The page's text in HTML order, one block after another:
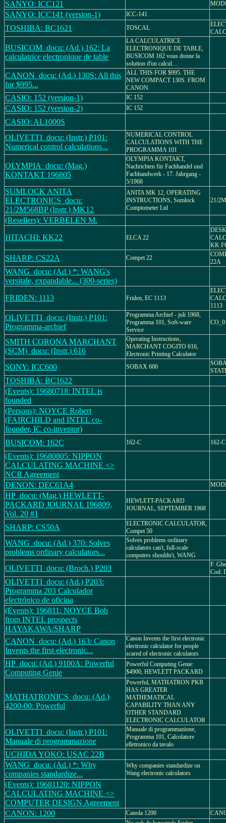
SANYO: ICC121
SANYO: ICC141 (version-1) ICC-141
TOSHIBA: BC1621 TOSCAL
BUSICOM_docu: (Ad.) 162: La
calculatrice electronique de table
LA CALCULATRICE
ELECTRONIQUE DE TABLE,
BUSICOM 162 vous donne la
solution d'un calcul…
CANON_docu: (Ad.) 130S: All this
for $995...
ALL THIS FOR $995. THE
NEW COMPACT 130S. FROM
CANON.
CASIO: 152 (version-1) IC 152
CASIO: 152 (version-2) IC 152
CASIO: AL1000S
OLIVETTI_docu: (Instr.) P101:
Numerical control calculations...
NUMERICAL CONTROL
CALCULATIONS WITH THE
PROGRAMMA 101
OLYMPIA_docu: (Mag.)
KONTAKT 196805
OLYMPIA KONTAKT,
Nachrichten für Fachhandel und
Fachhandwerk - 17. Jahrgang -
5/1968
SUMLOCK ANITA
ELECTRONICS_docu:
21/2M568BP (Instr.) MK12
ANITA MK 12, OPERATING
INSTRUCTIONS, Sumlock
Comptometer Ltd
21/
(Resellers): VERBELEN M.
HITACHI: KK22
ELCA 22
KK
SHARP: CS22A Compet 22
22A
WANG_docu: (Ad.) *: WANG's
versitale, expandable... (300-series)
FRIDEN: 1113
Friden, EC 1113
1113
OLIVETTI_docu: (Instr.) P101:
Programma-archief
Programma Archief - juli 1968,
Programma 101, Soft-ware
Service
SMITH CORONA MARCHANT
(SCM)_docu: (Instr.) 616
Operating Instructions,
MARCHANT COGITO 616,
Electronic Printing Calculator
SONY: ICC600 SOBAX 600
TOSHIBA: BC1622
(Events): 19680718: INTEL is
founded
(Persons): NOYCE Robert
(FAIRCHILD and INTEL co-
founder, IC co-inventor)
BUSICOM: 162C
162-C 162-C
(Events): 19680805: NIPPON
CALCULATING MACHINE <>
NCR Agreement
DENON: DEC61A4
HP_docu: (Mag.) HEWLETT-
PACKARD JOURNAL 196809,
Vol. 20 #1
HEWLETT-PACKARD
JOURNAL, SEPTEMBER 1968
SHARP: CS50A
ELECTRONIC CALCULATOR,
Compet 50
WANG_docu: (Ad.) 370: Solves
problems ordinary calculators...
Solves problems ordinary
calculators can't, full-scale
computers shouldn't, WANG
OLIVETTI_docu: (Broch.) P203
F.
Cod.
OLIVETTI_docu: (Ad.) P203:
Programma 203 Calculador
electrónico de oficina
(Events): 196811: NOYCE Bob
from INTEL prospects
HAYAKAWA/SHARP
CANON_docu: (Ad.) 163: Canon
Invents the first electronic...
Canon Invents the first electronic
electronic calculator for people
scared of electronic calculators
HP_docu: (Ad.) 9100A: Powerful
Computing Genie
Powerful Computing Genie:
$4900, HEWLETT PACKARD
MATHATRONICS_docu: (Ad.)
4200-00: Powerful
Powerful, MATHATRON PKB
HAS GREATER
MATHEMATICAL
CAPABILITY THAN ANY
OTHER STANDARD
ELECTRONIC CALCULATOR
OLIVETTI_docu: (Instr.) P101:
Manuale di programmazione
Manuale di programmazione,
Programma 101, Calcolatore
elletronico da tavalo
UCHIDA YOKO: USAC 22B
WANG_docu: (Ad.) *: Why
companies standardize...
Why companies standardize on
Wang electronic calculators
(Events): 19681120: NIPPON
CALCULATING MACHINE <>
COMPUTER DESIGN Agreement
CANON: 1200
Canola 1200